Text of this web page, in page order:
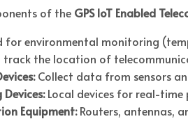
of the GPS IoT Enabled
for environmental monitoring
the location of
Collect data from sensors
Local devices for real-time
Equipment:Routers, antennas,